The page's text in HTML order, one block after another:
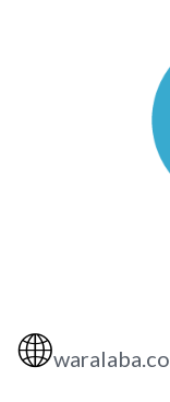
🌐waralaba.co